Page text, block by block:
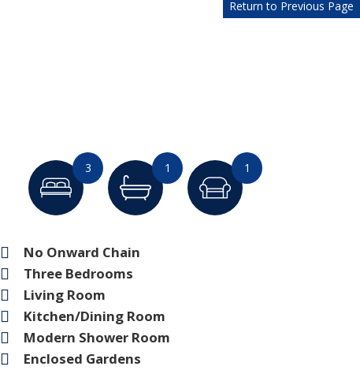
Return to Previous Page
3 1 1
No Onward Chain
Three Bedrooms
Living Room
Kitchen/Dining Room
Modern Shower Room
Enclosed Gardens